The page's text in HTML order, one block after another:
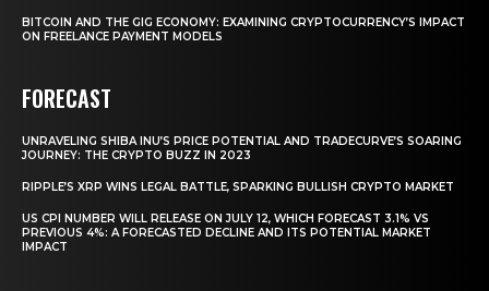
BITCOIN AND THE GIG ECONOMY: EXAMINING CRYPTOCURRENCY’S IMPACT
ON FREELANCE PAYMENT MODELS
FORECAST
UNRAVELING SHIBA INU’S PRICE POTENTIAL AND TRADECURVE’S SOARING
JOURNEY: THE CRYPTO BUZZ IN 2023
RIPPLE’S XRP WINS LEGAL BATTLE, SPARKING BULLISH CRYPTO MARKET
US CPI NUMBER WILL RELEASE ON JULY 12, WHICH FORECAST 3.1% VS
PREVIOUS 4%: A FORECASTED DECLINE AND ITS POTENTIAL MARKET
IMPACT